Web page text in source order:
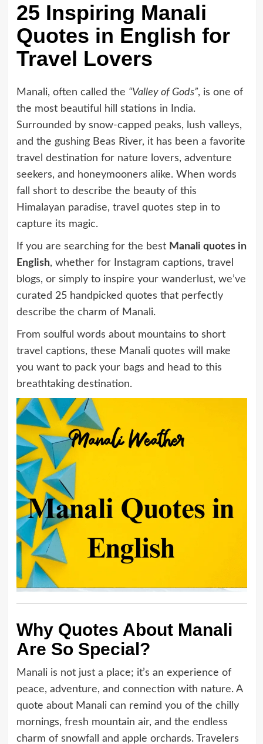
25 Inspiring Manali
Quotes in English for
Travel Lovers
Manali, often called the “Valley of Gods”, is one of
the most beautiful hill stations in India.
Surrounded by snow-capped peaks, lush valleys,
and the gushing Beas River, it has been a favorite
travel destination for nature lovers, adventure
seekers, and honeymooners alike. When words
fall short to describe the beauty of this
Himalayan paradise, travel quotes step in to
capture its magic.
If you are searching for the best Manali quotes in
English, whether for Instagram captions, travel
blogs, or simply to inspire your wanderlust, we’ve
curated 25 handpicked quotes that perfectly
describe the charm of Manali.
From soulful words about mountains to short
travel captions, these Manali quotes will make
you want to pack your bags and head to this
breathtaking destination.
Why Quotes About Manali
Are So Special?
Manali is not just a place; it’s an experience of
peace, adventure, and connection with nature. A
quote about Manali can remind you of the chilly
mornings, fresh mountain air, and the endless
charm of snowfall and apple orchards. Travelers